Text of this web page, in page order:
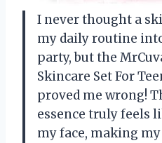
I never thought a
my daily routine
party, but the
Skincare Set For
proved me wrong!
essence truly feels
my face, making